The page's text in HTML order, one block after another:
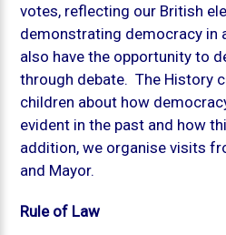
votes, reflecting our British
demonstrating democracy in
also have the opportunity to
through debate. The History
children about how
evident in the past and how
addition, we organise visits
and Mayor.
Rule of Law